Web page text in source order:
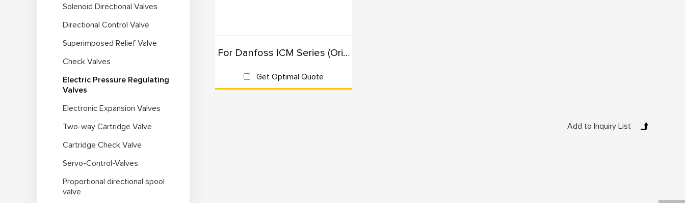
For Danfoss ICM Series (Originals): 100% Interchangeable
Get Optimal Quote
Solenoid Directional Valves
Directional Control Valve
Superimposed Relief Valve
Check Valves
Electric Pressure Regulating
Valves
Electronic Expansion Valves
Two-way Cartridge Valve
Cartridge Check Valve
Servo-Control-Valves
Proportional directional spool
valve